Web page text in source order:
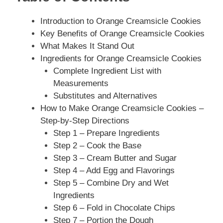
Introduction to Orange Creamsicle Cookies
Key Benefits of Orange Creamsicle Cookies
What Makes It Stand Out
Ingredients for Orange Creamsicle Cookies
Complete Ingredient List with
Measurements
Substitutes and Alternatives
How to Make Orange Creamsicle Cookies –
Step-by-Step Directions
Step 1 – Prepare Ingredients
Step 2 – Cook the Base
Step 3 – Cream Butter and Sugar
Step 4 – Add Egg and Flavorings
Step 5 – Combine Dry and Wet
Ingredients
Step 6 – Fold in Chocolate Chips
Step 7 – Portion the Dough